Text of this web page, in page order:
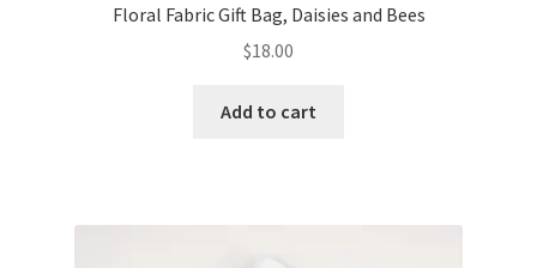
Floral Fabric Gift Bag, Daisies and Bees
$18.00
Add to cart